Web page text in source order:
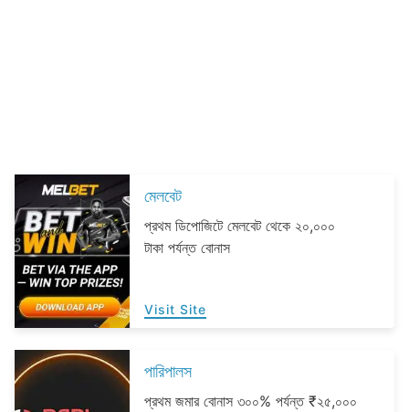
মেলবেট
প্রথম ডিপোজিটে মেলবেট থেকে ২০,০০০
টাকা পর্যন্ত বোনাস
Visit Site
পারিপালস
প্রথম জমার বোনাস ৩০০% পর্যন্ত ₹২৫,০০০